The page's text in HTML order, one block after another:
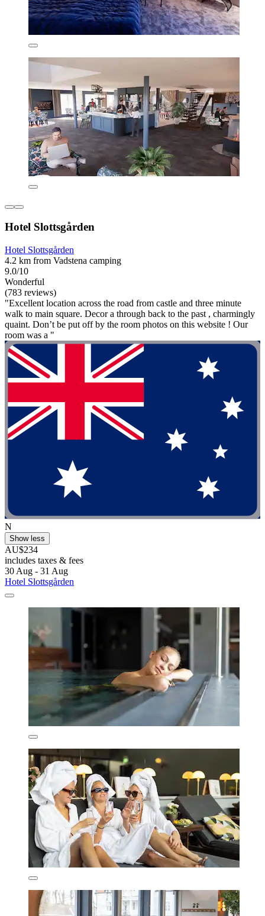
Hotel Slottsgården
Hotel Slottsgården
4.2 km from Vadstena camping
9.0/10
Wonderful
(783 reviews)
"Excellent location across the road from castle and three minute
walk to main square. Decor a through back to the past , charmingly
quaint. Don’t be put off by the room photos on this website ! Our
room was a "
N
Show less
AU$234
includes taxes & fees
30 Aug - 31 Aug
Hotel Slottsgården